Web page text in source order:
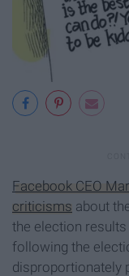
Facebook CEO
criticisms about
the election
following the
disproportionately